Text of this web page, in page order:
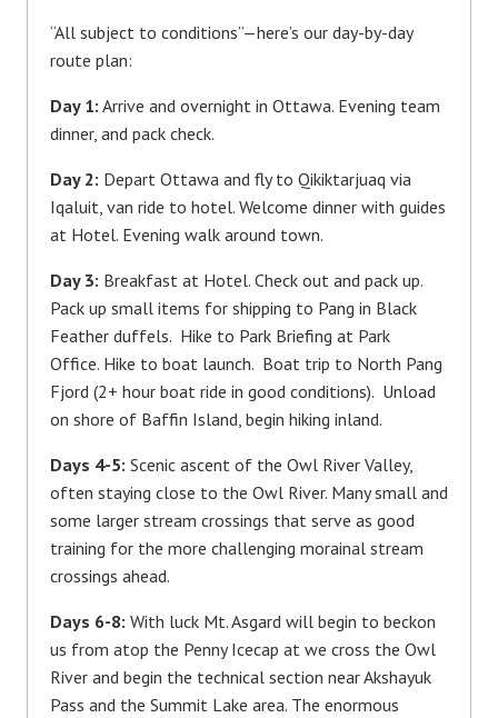
“All subject to conditions”—here’s our day-by-day
route plan:
Day 1: Arrive and overnight in Ottawa. Evening team
dinner, and pack check.
Day 2: Depart Ottawa and fly to Qikiktarjuaq via
Iqaluit, van ride to hotel. Welcome dinner with guides
at Hotel. Evening walk around town.
Day 3: Breakfast at Hotel. Check out and pack up.
Pack up small items for shipping to Pang in Black
Feather duffels. Hike to Park Briefing at Park
Office. Hike to boat launch. Boat trip to North Pang
Fjord (2+ hour boat ride in good conditions). Unload
on shore of Baffin Island, begin hiking inland.
Days 4-5: Scenic ascent of the Owl River Valley,
often staying close to the Owl River. Many small and
some larger stream crossings that serve as good
training for the more challenging morainal stream
crossings ahead.
Days 6-8: With luck Mt. Asgard will begin to beckon
us from atop the Penny Icecap at we cross the Owl
River and begin the technical section near Akshayuk
Pass and the Summit Lake area. The enormous